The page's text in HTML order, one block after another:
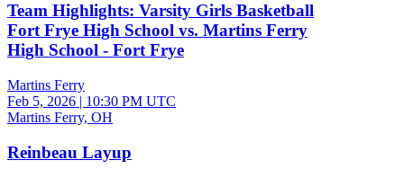
Team Highlights: Varsity Girls Basketball
Fort Frye High School vs. Martins Ferry
High School - Fort Frye
Martins Ferry
Feb 5, 2026 | 10:30 PM UTC
Martins Ferry, OH
Reinbeau Layup